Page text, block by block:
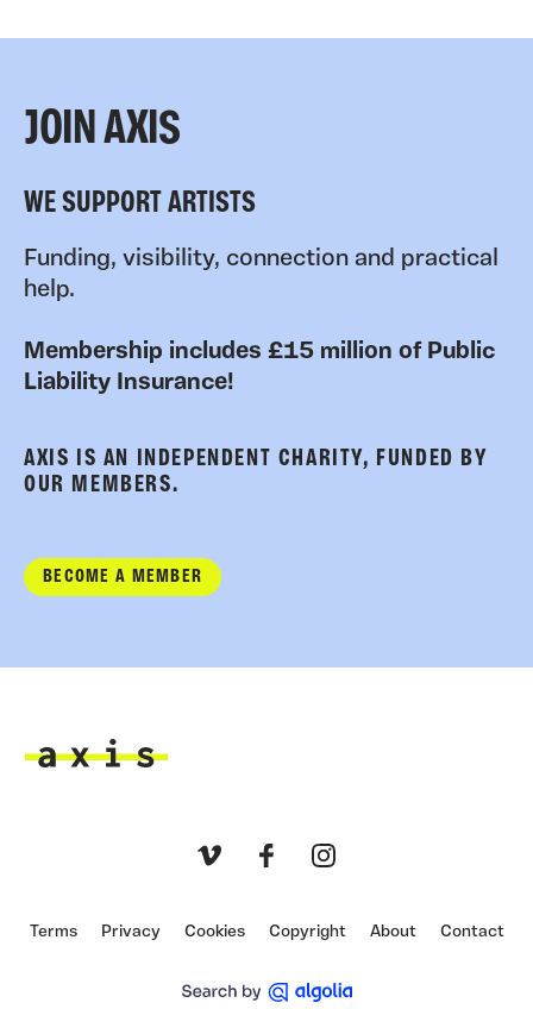
JOIN AXIS
WE SUPPORT ARTISTS
Funding, visibility, connection and practical
help.
Membership includes £15 million of Public
Liability Insurance!
AXIS IS AN INDEPENDENT CHARITY, FUNDED BY
OUR MEMBERS.
BECOME A MEMBER
Terms Privacy Cookies Copyright About Contact